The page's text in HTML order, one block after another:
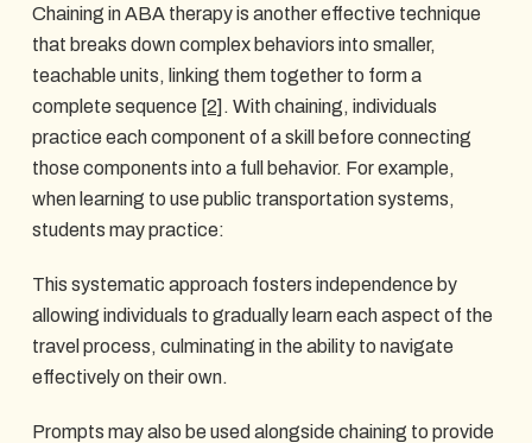
Chaining in ABA therapy is another effective technique
that breaks down complex behaviors into smaller,
teachable units, linking them together to form a
complete sequence [2] . With chaining, individuals
practice each component of a skill before connecting
those components into a full behavior. For example,
when learning to use public transportation systems,
students may practice:
This systematic approach fosters independence by
allowing individuals to gradually learn each aspect of the
travel process, culminating in the ability to navigate
effectively on their own.
Prompts may also be used alongside chaining to provide